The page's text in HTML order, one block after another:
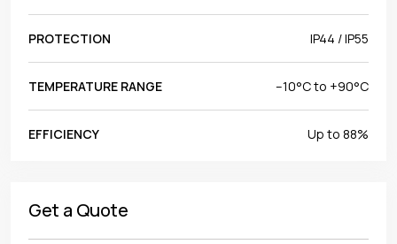
PROTECTION IP44 / IP55
TEMPERATURE RANGE –10°C to +90°C
EFFICIENCY Up to 88%
Get a Quote